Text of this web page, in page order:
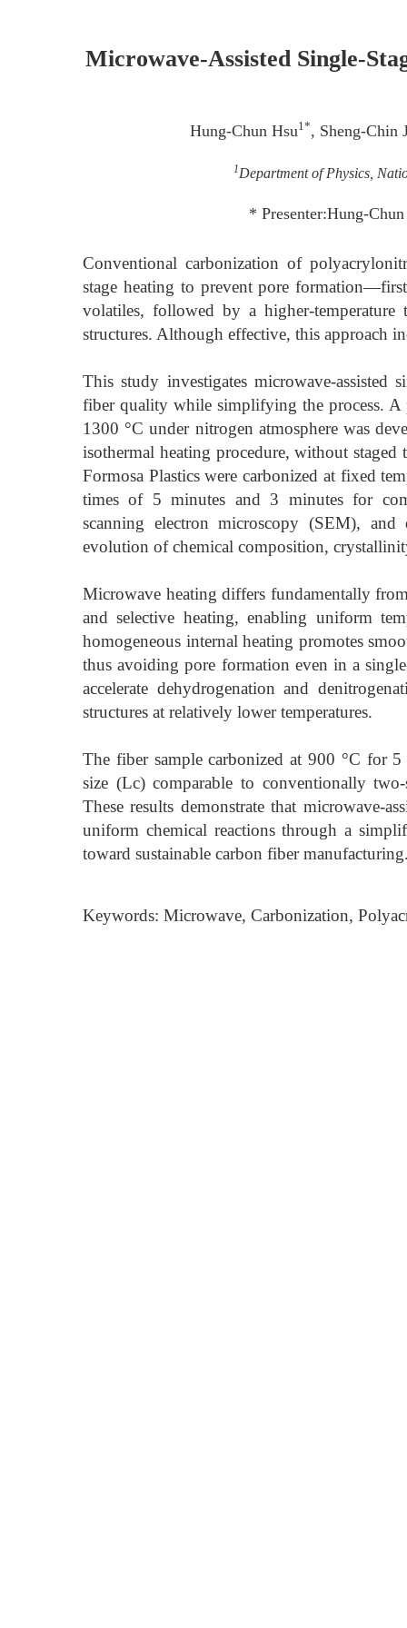
Microwave-Assisted Single-
Hung-Chun Hsu1*, Sheng-Chin
1Department of Physics,
* Presenter:Hung-
Conventional carbonization of
stage heating to prevent pore
volatiles, followed by a higher-
structures. Although effective, this approach
This study investigates microwave-assisted
fiber quality while simplifying the process. A
1300 °C under nitrogen atmosphere was
isothermal heating procedure, without
Formosa Plastics were carbonized at fixed
times of 5 minutes and 3 minutes for
scanning electron microscopy (SEM), and
evolution of chemical composition,
Microwave heating differs fundamentally
and selective heating, enabling uniform
homogeneous internal heating promotes
thus avoiding pore formation even in a
accelerate dehydrogenation and
structures at relatively lower temperatures.
The fiber sample carbonized at 900 °C for
size (Lc) comparable to conventionally
These results demonstrate that microwave-
uniform chemical reactions through a
toward sustainable carbon fiber
Keywords: Microwave, Carbonization,